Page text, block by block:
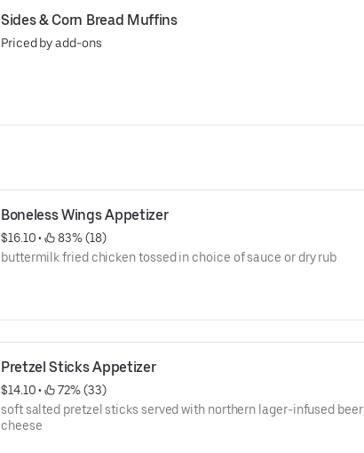
Sides & Corn Bread Muffins
Priced by add-ons
Boneless Wings Appetizer
$16.10 •
83% (18)
buttermilk fried chicken tossed in choice of sauce or dry rub
Pretzel Sticks Appetizer
$14.10 •
72% (33)
soft salted pretzel sticks served with northern lager-infused beer
cheese